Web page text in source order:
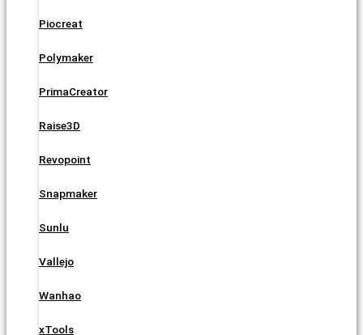
Piocreat
Polymaker
PrimaCreator
Raise3D
Revopoint
Snapmaker
Sunlu
Vallejo
Wanhao
xTools